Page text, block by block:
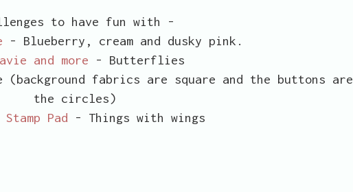
to have fun with -
- Blueberry, cream and dusky pink.
and more - Butterflies
(background fabrics are square and the buttons are
the circles)
Pad - Things with wings